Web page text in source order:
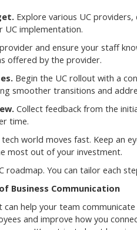
Explore various UC
UC implementation.
and ensure your staff
offered by the provider.
Begin the UC rollout with a
smoother transitions and
Collect feedback from the
time.
tech world moves fast. Keep an
most out of your investment.
roadmap. You can tailor each
Business Communication
can help your team
and improve how you